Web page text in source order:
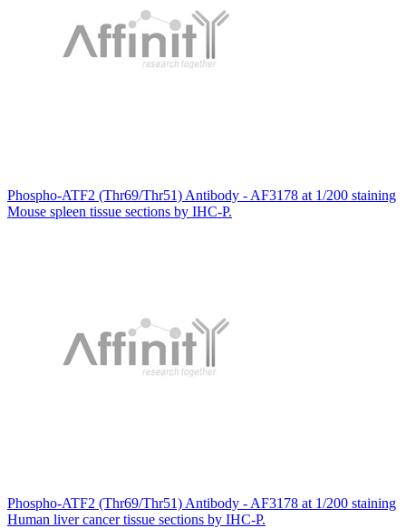
Phospho-ATF2 (Thr69/Thr51) Antibody - AF3178 at 1/200 staining
Mouse spleen tissue sections by IHC-P.
Phospho-ATF2 (Thr69/Thr51) Antibody - AF3178 at 1/200 staining
Human liver cancer tissue sections by IHC-P.